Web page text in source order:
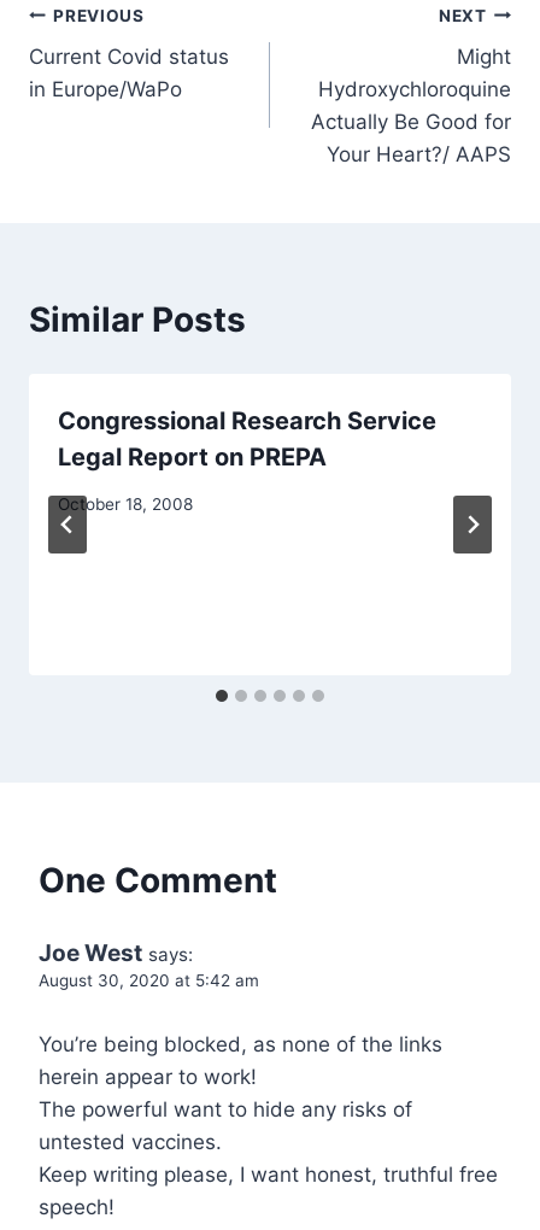
Post
navigation
PREVIOUS
Current Covid status
in Europe/WaPo
NEXT
Might
Hydroxychloroquine
Actually Be Good for
Your Heart?/ AAPS
Similar Posts
Congressional Research Service
Legal Report on PREPA
October 18, 2008
One Comment
Joe West says:
August 30, 2020 at 5:42 am
You’re being blocked, as none of the links
herein appear to work!
The powerful want to hide any risks of
untested vaccines.
Keep writing please, I want honest, truthful free
speech!